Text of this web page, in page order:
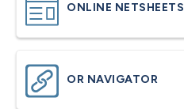
ONLINE NETSHEETS
OR NAVIGATOR